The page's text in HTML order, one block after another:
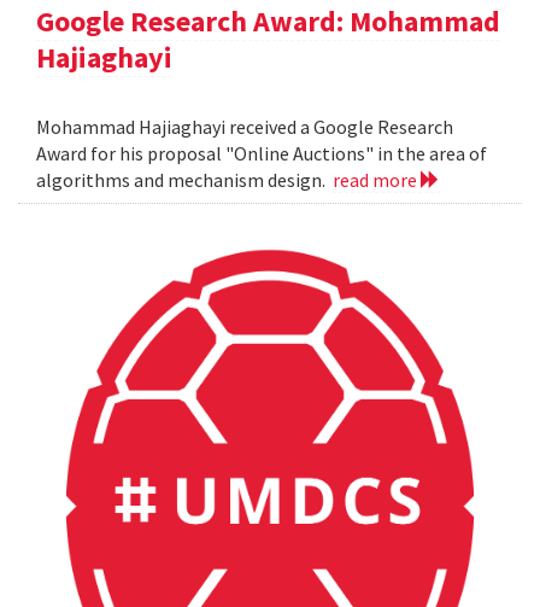
Google Research Award: Mohammad
Hajiaghayi
Mohammad Hajiaghayi received a Google Research
Award for his proposal "Online Auctions" in the area of
algorithms and mechanism design. read more